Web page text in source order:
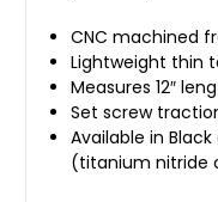
CNC machined
Lightweight thin
Measures 12″
Set screw
Available in
(titanium nitride